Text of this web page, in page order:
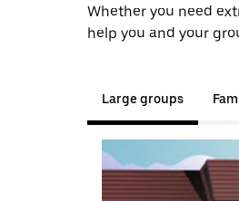
Whether you need
help you and your
Large groups